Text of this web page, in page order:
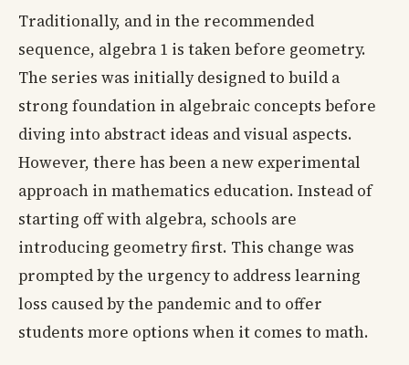
Traditionally, and in the recommended
sequence, algebra 1 is taken before geometry.
The series was initially designed to build a
strong foundation in algebraic concepts before
diving into abstract ideas and visual aspects.
However, there has been a new experimental
approach in mathematics education. Instead of
starting off with algebra, schools are
introducing geometry first. This change was
prompted by the urgency to address learning
loss caused by the pandemic and to offer
students more options when it comes to math.